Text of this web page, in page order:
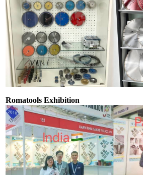
Romatools Exhibition